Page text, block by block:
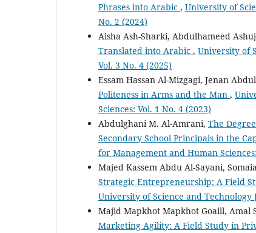
Phrases into Arabic , University of
No. 2 (2024)
Aisha Ash-Sharki, Abdulhameed
Translated into Arabic , University of
Vol. 3 No. 4 (2025)
Essam Hassan Al-Mizgagi, Jenan
Politeness in Arms and the Man ,
Sciences: Vol. 1 No. 4 (2023)
Abdulghani M. Al-Amrani, The
Secondary School Principals in the
for Management and Human
Majed Kassem Abdu Al-Sayani,
Strategic Entrepreneurship: A Field
University of Science and Technology
Majid Mapkhot Mapkhot Goaill, Amal
Marketing Agility: A Field Study in